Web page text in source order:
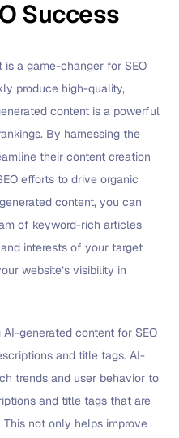
Success
is a game-changer for SEO
produce high-quality,
content is a powerful
By harnessing the
their content creation
efforts to drive organic
content, you can
of keyword-rich articles
interests of your target
website’s visibility in
generated content for SEO
and title tags. AI-
trends and user behavior to
and title tags that are
not only helps improve